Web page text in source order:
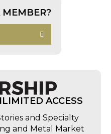
MEMBER?
ACCESS
and Specialty
and Metal Market